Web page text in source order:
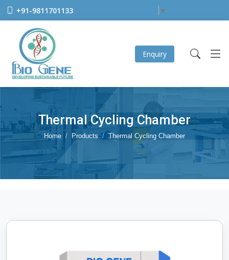
+91-9811701133 ▼
Enquiry
Thermal Cycling Chamber
Home Products Thermal Cycling Chamber